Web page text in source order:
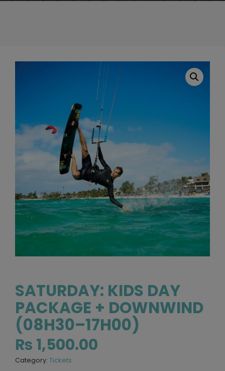
SATURDAY: KIDS DAY
PACKAGE + DOWNWIND
(08H30–17H00)
₨ 1,500.00
Category: Tickets